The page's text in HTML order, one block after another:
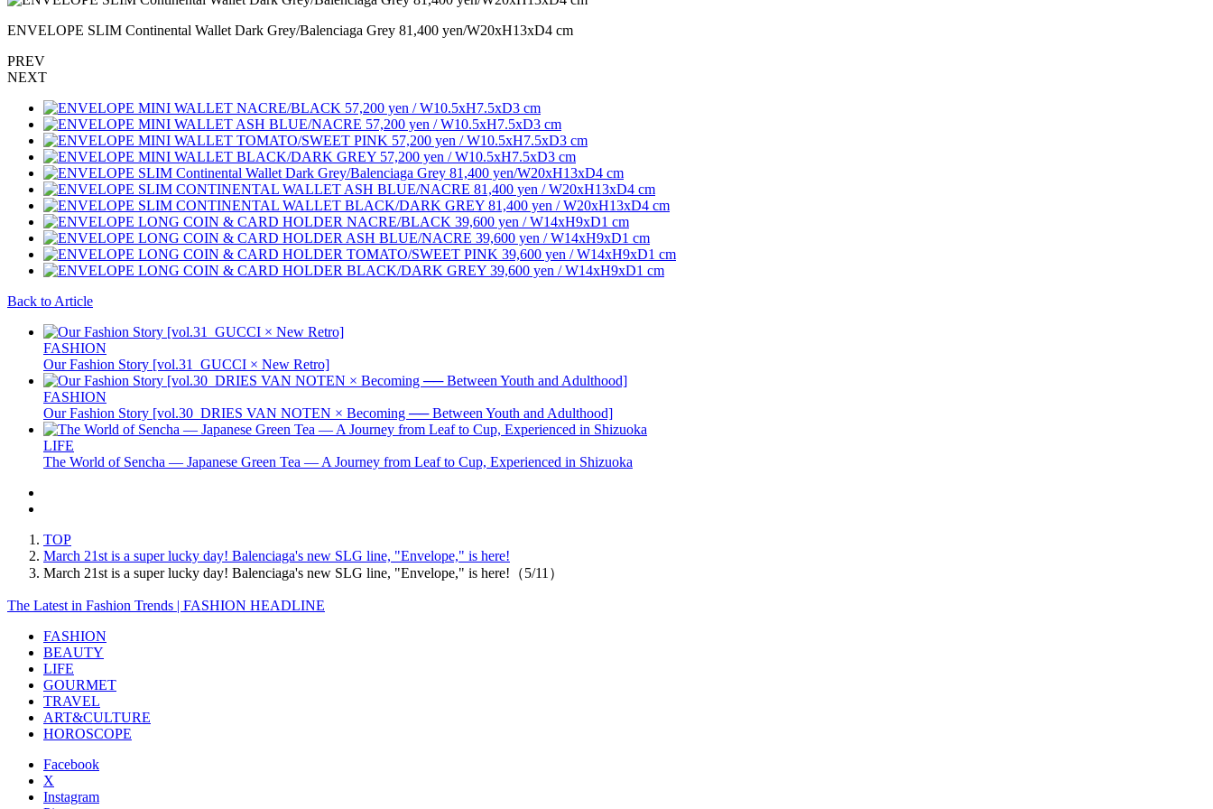
ENVELOPE SLIM Continental Wallet Dark Grey/Balenciaga Grey 81,400 yen/W20xH13xD4 cm
PREV
NEXT
Back to Article
FASHION
Our Fashion Story [vol.31_GUCCI × New Retro]
FASHION
Our Fashion Story [vol.30_DRIES VAN NOTEN × Becoming ── Between Youth and Adulthood]
LIFE
The World of Sencha — Japanese Green Tea — A Journey from Leaf to Cup, Experienced in Shizuoka
TOP
March 21st is a super lucky day! Balenciaga's new SLG line, "Envelope," is here!
March 21st is a super lucky day! Balenciaga's new SLG line, "Envelope," is here!（5/11）
The Latest in Fashion Trends | FASHION HEADLINE
FASHION
BEAUTY
LIFE
GOURMET
TRAVEL
ART&CULTURE
HOROSCOPE
Facebook
X
Instagram